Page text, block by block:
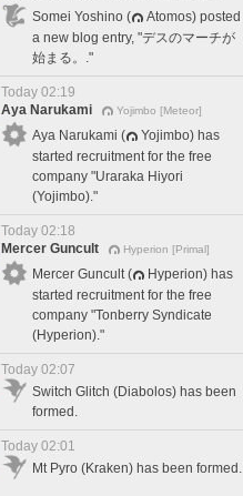
Somei Yoshino (
Atomos) posted
a new blog entry, "デスのマーチが
始まる。."
Today 02:19
Aya Narukami
Yojimbo [Meteor]
Aya Narukami (
Yojimbo) has
started recruitment for the free
company "Uraraka Hiyori
(Yojimbo)."
Today 02:18
Mercer Guncult
Hyperion [Primal]
Mercer Guncult (
Hyperion) has
started recruitment for the free
company "Tonberry Syndicate
(Hyperion)."
Today 02:07
Switch Glitch (Diabolos) has been
formed.
Today 02:01
Mt Pyro (Kraken) has been formed.